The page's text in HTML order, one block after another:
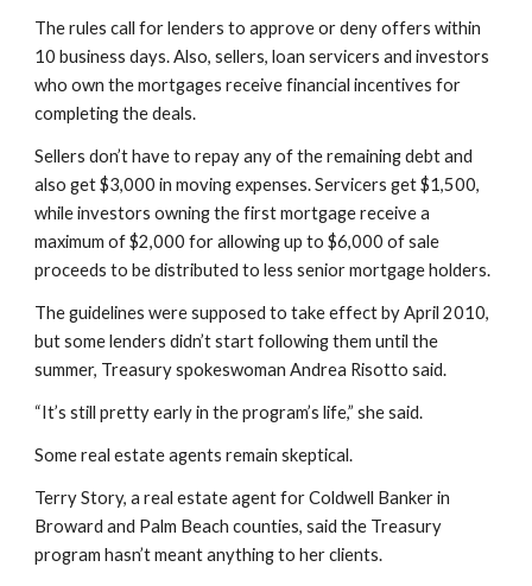
The rules call for lenders to approve or deny offers within
10 business days. Also, sellers, loan servicers and investors
who own the mortgages receive financial incentives for
completing the deals.
Sellers don’t have to repay any of the remaining debt and
also get $3,000 in moving expenses. Servicers get $1,500,
while investors owning the first mortgage receive a
maximum of $2,000 for allowing up to $6,000 of sale
proceeds to be distributed to less senior mortgage holders.
The guidelines were supposed to take effect by April 2010,
but some lenders didn’t start following them until the
summer, Treasury spokeswoman Andrea Risotto said.
“It’s still pretty early in the program’s life,” she said.
Some real estate agents remain skeptical.
Terry Story, a real estate agent for Coldwell Banker in
Broward and Palm Beach counties, said the Treasury
program hasn’t meant anything to her clients.